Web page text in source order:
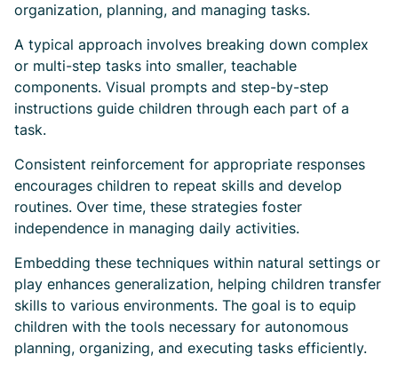
organization, planning, and managing tasks.
A typical approach involves breaking down complex
or multi-step tasks into smaller, teachable
components. Visual prompts and step-by-step
instructions guide children through each part of a
task.
Consistent reinforcement for appropriate responses
encourages children to repeat skills and develop
routines. Over time, these strategies foster
independence in managing daily activities.
Embedding these techniques within natural settings or
play enhances generalization, helping children transfer
skills to various environments. The goal is to equip
children with the tools necessary for autonomous
planning, organizing, and executing tasks efficiently.